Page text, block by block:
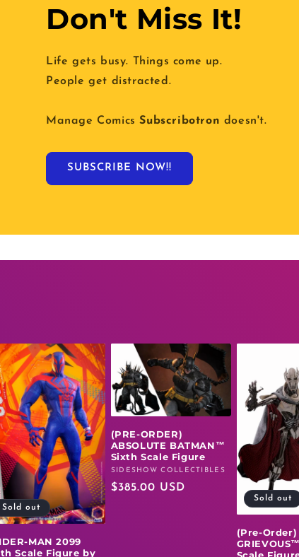
Don't Miss It!
Life gets busy. Things come up.
People get distracted.
Manage ComicsSubscribotron doesn't.
SUBSCRIBE NOW!!
Sold out
MAN 2099
Scale Figure by
(PRE-ORDER)
ABSOLUTE BATMAN™
Sixth Scale Figure
Vendor:
SIDESHOW COLLECTIBLES
Regular
$385.00 USD
Sold out
(Pre-Order)
Scale